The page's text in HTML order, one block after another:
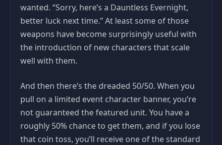
wanted. “Sorry, here’s a Dauntless Evernight,
better luck next time.” At least some of those
weapons have become surprisingly useful with
the introduction of new characters that scale
well with them.
And then there’s the dreaded 50/50. When you
pull on a limited event character banner, you’re
not guaranteed the featured unit. You have a
roughly 50% chance to get them, and if you lose
that coin toss, you’ll receive one of the standard